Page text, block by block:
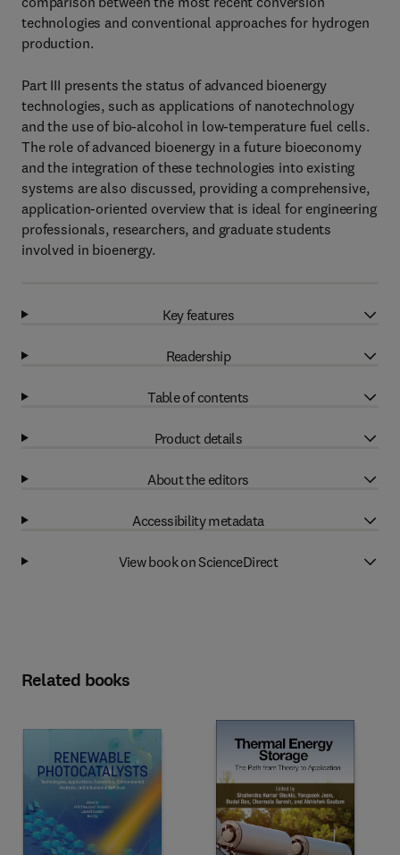
technologies and conventional approaches for hydrogen
production.
Part III presents the status of advanced bioenergy
technologies, such as applications of nanotechnology
and the use of bio-alcohol in low-temperature fuel cells.
The role of advanced bioenergy in a future bioeconomy
and the integration of these technologies into existing
systems are also discussed, providing a comprehensive,
application-oriented overview that is ideal for engineering
professionals, researchers, and graduate students
involved in bioenergy.
Key features
Readership
Table of contents
Product details
About the editors
Accessibility metadata
View book on ScienceDirect
Related books